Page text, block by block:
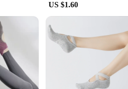
design, these socks are a win-win
US $1.60